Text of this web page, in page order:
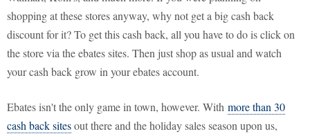
shopping at these stores anyway, why not get a big cash back
discount for it? To get this cash back, all you have to do is click on
the store via the ebates sites. Then just shop as usual and watch
your cash back grow in your ebates account.
Ebates isn't the only game in town, however. With more than 30
cash back sitesout there and the holiday sales season upon us,